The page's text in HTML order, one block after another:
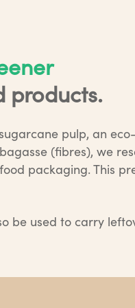
products.
pulp, an
(fibres), we
packaging. This
be used to carry